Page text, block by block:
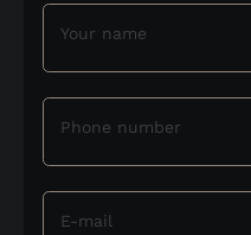
Your name
Phone number
E-mail